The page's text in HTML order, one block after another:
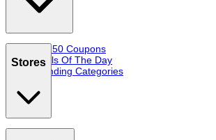
Top 50 Coupons
Deals Of The Day
Trending Categories
Stores